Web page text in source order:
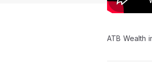
Video:
ATB Wealth